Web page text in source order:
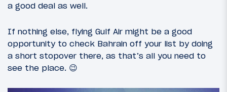
a good deal as well.
If nothing else, flying Gulf Air might be a good
opportunity to check Bahrain off your list by doing
a short stopover there, as that’s all you need to
see the place. 😉